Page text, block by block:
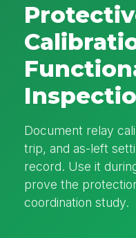
Document relay
trip, and as-left
record. Use it
prove the
coordination study.